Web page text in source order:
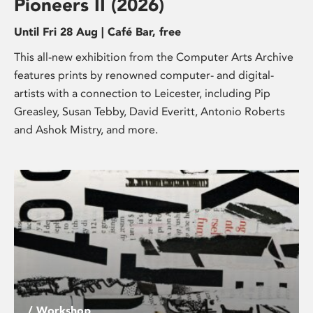
Pioneers II (2026)
Until Fri 28 Aug | Café Bar, free
This all-new exhibition from the Computer Arts Archive
features prints by renowned computer- and digital-
artists with a connection to Leicester, including Pip
Greasley, Susan Tebby, David Everitt, Antonio Roberts
and Ashok Mistry, and more.
/ Workshop